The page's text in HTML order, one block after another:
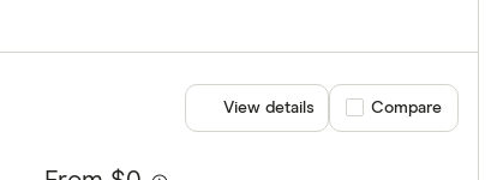
View details Compare product
Compare